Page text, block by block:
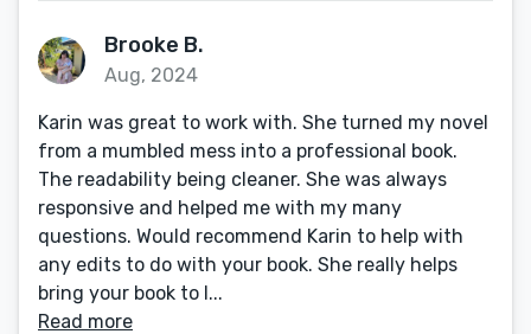
Brooke B.
Aug, 2024
Karin was great to work with. She turned my novel
from a mumbled mess into a professional book.
The readability being cleaner. She was always
responsive and helped me with my many
questions. Would recommend Karin to help with
any edits to do with your book. She really helps
bring your book to l...
Read more